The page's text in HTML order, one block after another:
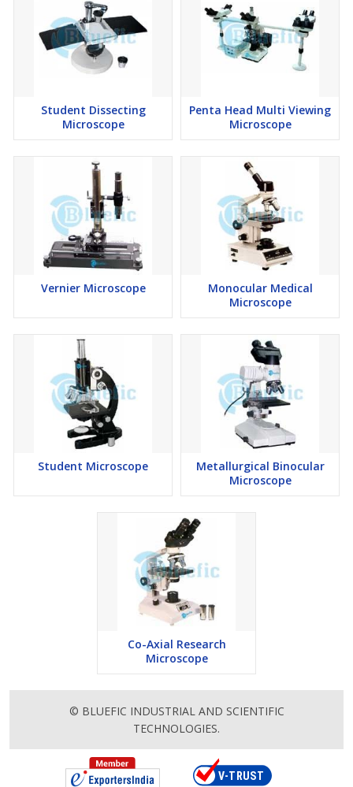
Student Dissecting
Microscope
Penta Head Multi Viewing
Microscope
Vernier Microscope
Monocular Medical
Microscope
Student Microscope
Metallurgical Binocular
Microscope
Co-Axial Research
Microscope
© BLUEFIC INDUSTRIAL AND SCIENTIFIC
TECHNOLOGIES.